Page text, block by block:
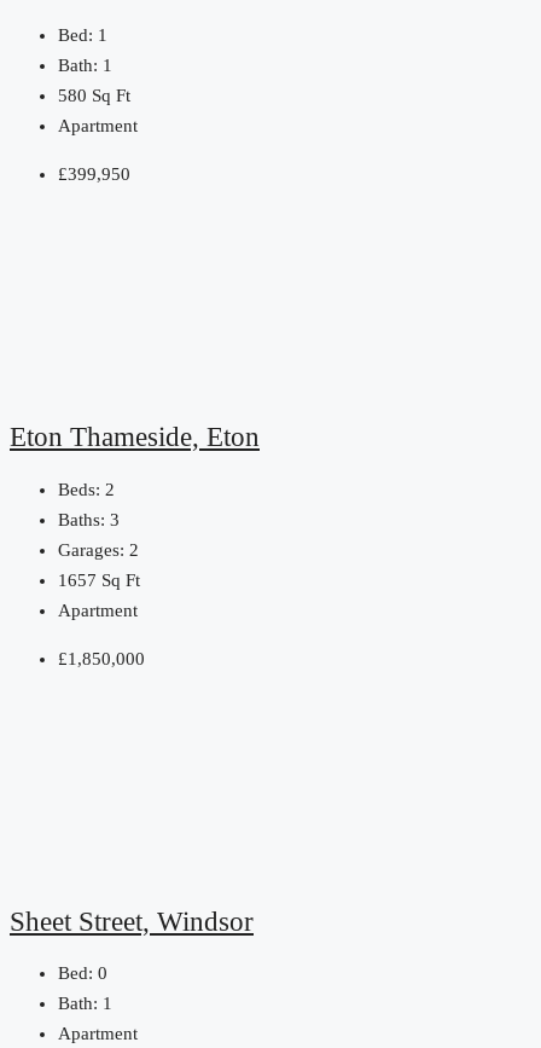
Bed: 1
Bath: 1
580 Sq Ft
Apartment
£399,950
Eton Thameside, Eton
Beds: 2
Baths: 3
Garages: 2
1657 Sq Ft
Apartment
£1,850,000
Sheet Street, Windsor
Bed: 0
Bath: 1
Apartment